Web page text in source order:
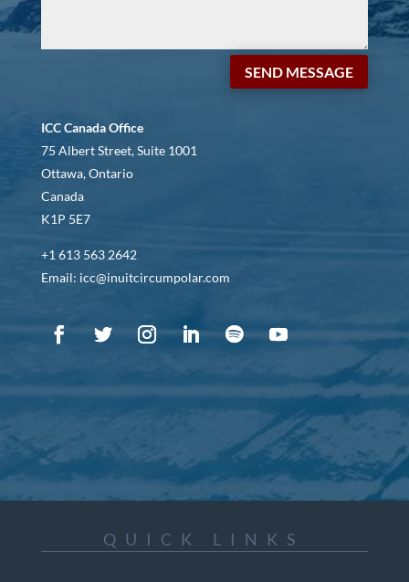
SEND MESSAGE
ICC Canada Office
75 Albert Street, Suite 1001
Ottawa, Ontario
Canada
K1P 5E7
+1 613 563 2642
Email: icc@inuitcircumpolar.com
QUICK LINKS